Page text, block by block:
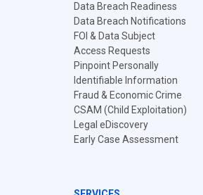
Data Breach Readiness
Data Breach Notifications
FOI & Data Subject
Access Requests
Pinpoint Personally
Identifiable Information
Fraud & Economic Crime
CSAM (Child Exploitation)
Legal eDiscovery
Early Case Assessment